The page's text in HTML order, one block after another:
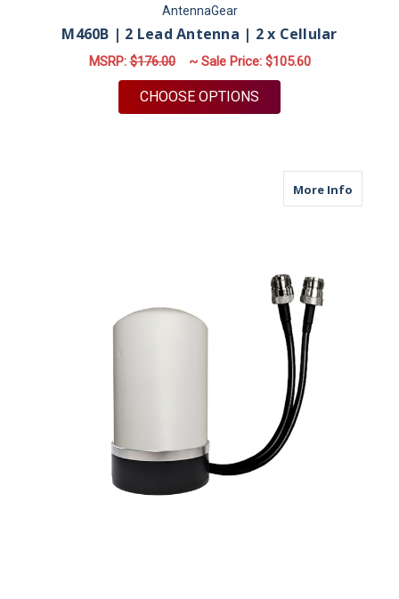
AntennaGear
M460B | 2 Lead Antenna | 2 x Cellular
MSRP:$176.00 ~ Sale Price: $105.60
CHOOSE OPTIONS
More Infoabout